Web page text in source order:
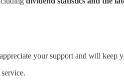
your support and will keep